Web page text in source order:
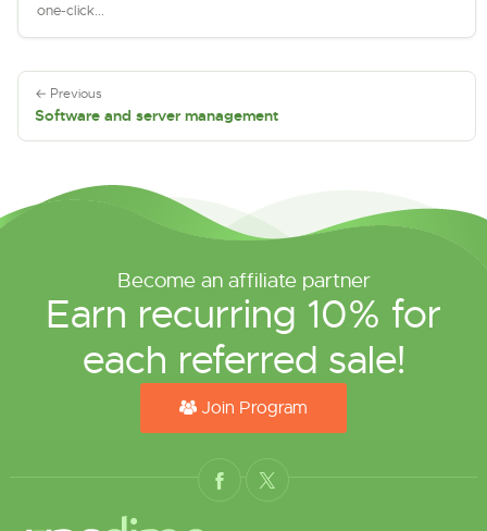
one-click...
← Previous
Software and server management
Become an affiliate partner
Earn recurring 10% for
each referred sale!
Join Program